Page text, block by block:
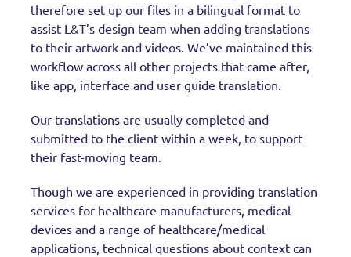
therefore set up our files in a bilingual format to
assist L&T’s design team when adding translations
to their artwork and videos. We’ve maintained this
workflow across all other projects that came after,
like app, interface and user guide translation.
Our translations are usually completed and
submitted to the client within a week, to support
their fast-moving team.
Though we are experienced in providing translation
services for healthcare manufacturers, medical
devices and a range of healthcare/medical
applications, technical questions about context can